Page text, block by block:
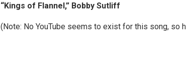
“Kings of Flannel,” Bobby Sutliff
(Note: No YouTube seems to exist for this song, so